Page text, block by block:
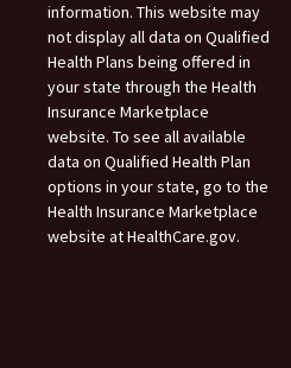
information. This website may
not display all data on Qualified
Health Plans being offered in
your state through the Health
Insurance Marketplace
website. To see all available
data on Qualified Health Plan
options in your state, go to the
Health Insurance Marketplace
website at HealthCare.gov.